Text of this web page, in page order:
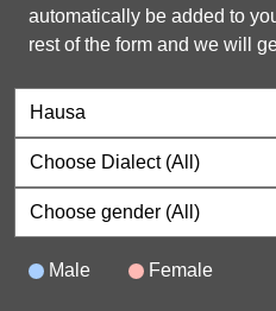
automatically be added to
rest of the form and we will
Male Female